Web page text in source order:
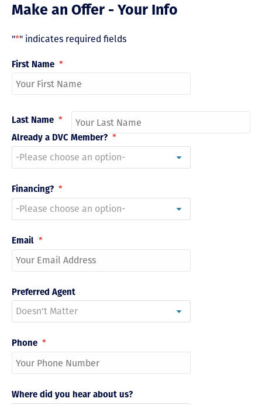
Make an Offer - Your Info
"*" indicates required fields
First Name *
Last Name *
Already a DVC Member? *
Financing? *
Email *
Preferred Agent
Phone *
Where did you hear about us?